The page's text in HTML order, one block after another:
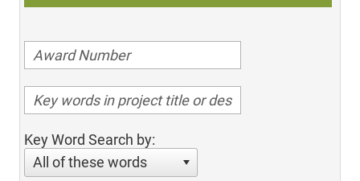
Key Word Search by:
All of these words